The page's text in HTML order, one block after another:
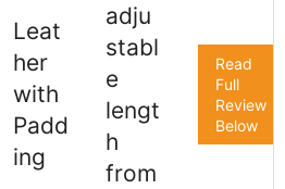
Leat
her
with
Padd
ing
adju
stabl
e
lengt
h
from
Read
Full
Review
Below